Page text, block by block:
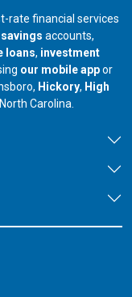
rate financial services
savings accounts,
loans, investment
our mobile appor
our branch in
Hickory, our
High
Carolina.